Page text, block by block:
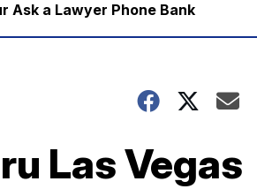
a Lawyer Phone Bank
Las Vegas